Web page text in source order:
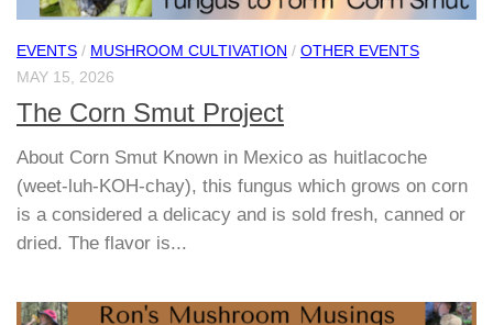
EVENTS / MUSHROOM CULTIVATION / OTHER EVENTS
MAY 15, 2026
The Corn Smut Project
About Corn Smut Known in Mexico as huitlacoche
(weet-luh-KOH-chay), this fungus which grows on corn
is a considered a delicacy and is sold fresh, canned or
dried. The flavor is...